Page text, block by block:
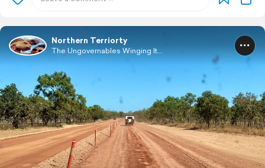
Northern Terriorty
The Ungovernables Winging It...